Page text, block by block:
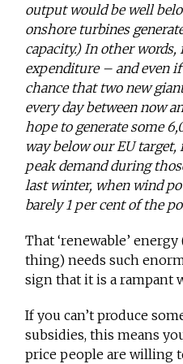
output would be well
onshore turbines
capacity.) In other
expenditure – and even
chance that two new
every day between now
hope to generate some
way below our EU
peak demand during
last winter, when wind
barely 1 per cent of the
That ‘renewable’
thing) needs such
sign that it is a rampant
If you can’t produce
subsidies, this means
price people are willing